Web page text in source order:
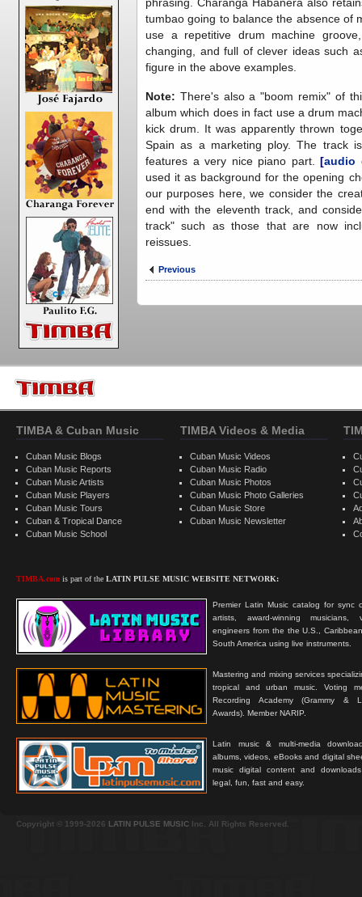
tumbao going to balance the absence of
use a repetitive drum machine
changing, and full of clever ideas such
figure in the above examples.
Note: There's also a "boom remix" of
album which does in fact use a drum
kick drum. It was apparently thrown
Spain as a marketing ploy. The track
features a very nice piano part.[audio
used it as background for the opening
our purposes here, we consider the
end with the eleventh track, and
track" such as those that are now
reissues.
Previous
TIMBA & Cuban Music
Cuban Music Blogs
Cuban Music Reports
Cuban Music Artists
Cuban Music Players
Cuban Music Tours
Cuban & Tropical Dance
Cuban Music School
TIMBA.com is part of the LATIN PULSE MUSIC WEBSITE NETWORK:
Premier Latin Music catalog for sync
artists, award-winning musicians,
engineers from the the U.S.,
South America using live instruments.
Mastering and mixing services
tropical and urban music. Voting
Recording Academy (Grammy &
Awards). Member NARIP.
Latin music & multi-media
albums, videos, eBooks and digital
music digital content and
legal, fun, fast and easy.
TIMBA Videos & Media
Cuban Music Videos
Cuban Music Radio
Cuban Music Photos
Cuban Music Photo Galleries
Cuban Music Store
Cuban Music Newsletter
Copyright © 1999-2026 LATIN PULSE MUSIC Inc. All Rights Reserved.